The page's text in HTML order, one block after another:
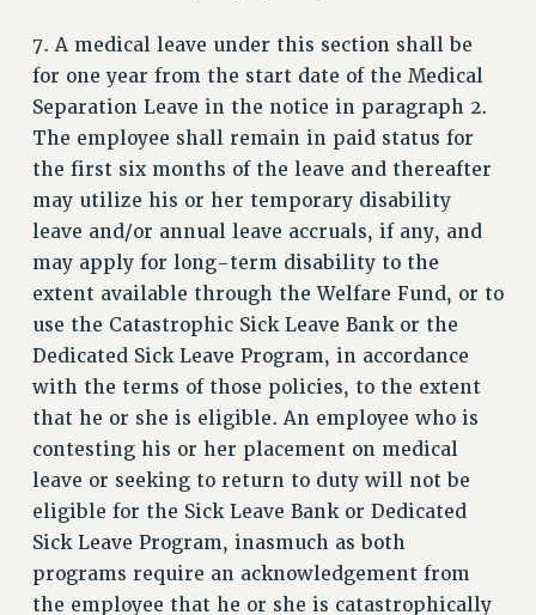
PART-TIMER PENSION BENEFITS
PRE-RETIREMENT CONFERENCE
AFFILIATE BENEFITS
FROM NYSUT
FROM THE AFT
FROM THE PSC
Clarion
CLARION ONLINE
PAST CLARIONS
2025
2024
2023
2022
2021
2020
2018
7. A medical leave under this section shall be
for one year from the start date of the Medical
Separation Leave in the notice in paragraph 2.
The employee shall remain in paid status for
the first six months of the leave and thereafter
may utilize his or her temporary disability
leave and/or annual leave accruals, if any, and
may apply for long-term disability to the
extent available through the Welfare Fund, or to
use the Catastrophic Sick Leave Bank or the
Dedicated Sick Leave Program, in accordance
with the terms of those policies, to the extent
that he or she is eligible. An employee who is
contesting his or her placement on medical
leave or seeking to return to duty will not be
eligible for the Sick Leave Bank or Dedicated
Sick Leave Program, inasmuch as both
programs require an acknowledgement from
the employee that he or she is catastrophically